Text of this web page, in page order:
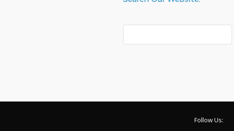
Follow Us: